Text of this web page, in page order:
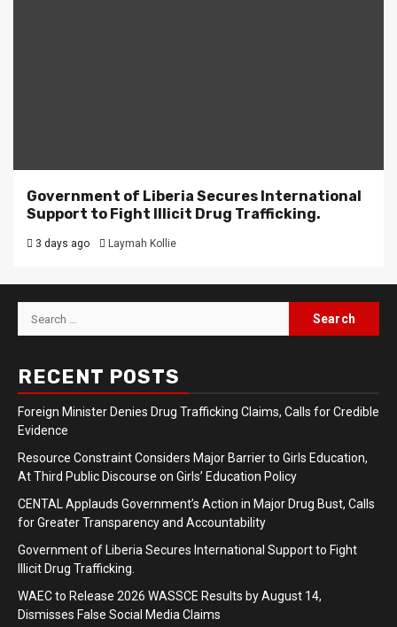
Government of Liberia Secures International
Support to Fight Illicit Drug Trafficking.
3 days ago Laymah Kollie
Search
for:
RECENT POSTS
Foreign Minister Denies Drug Trafficking Claims, Calls for Credible
Evidence
Resource Constraint Considers Major Barrier to Girls Education,
At Third Public Discourse on Girls’ Education Policy
CENTAL Applauds Government’s Action in Major Drug Bust, Calls
for Greater Transparency and Accountability
Government of Liberia Secures International Support to Fight
Illicit Drug Trafficking.
WAEC to Release 2026 WASSCE Results by August 14,
Dismisses False Social Media Claims